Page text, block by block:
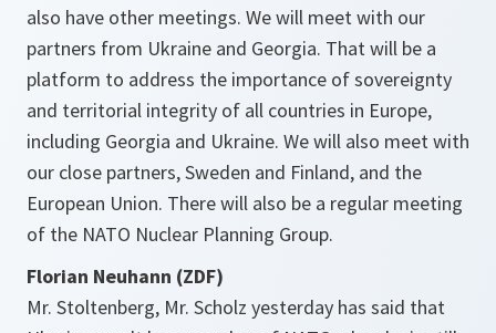
also have other meetings. We will meet with our
partners from Ukraine and Georgia. That will be a
platform to address the importance of sovereignty
and territorial integrity of all countries in Europe,
including Georgia and Ukraine. We will also meet with
our close partners, Sweden and Finland, and the
European Union. There will also be a regular meeting
of the NATO Nuclear Planning Group.
Florian Neuhann (ZDF)
Mr. Stoltenberg, Mr. Scholz yesterday has said that